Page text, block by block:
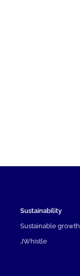
Sustainability
Sustainable growth
JWhistle